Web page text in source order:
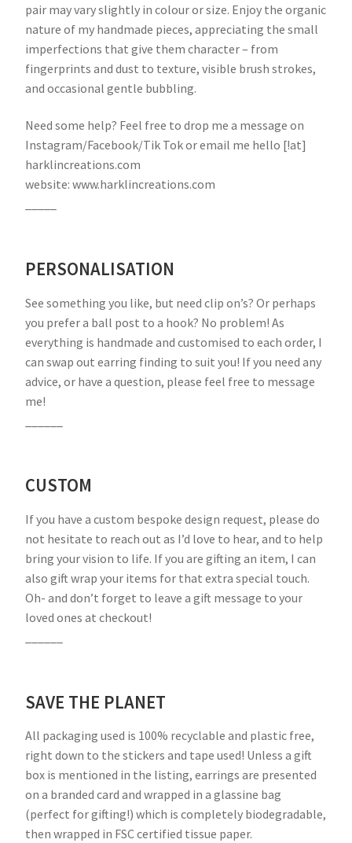
pair may vary slightly in colour or size. Enjoy the organic
nature of my handmade pieces, appreciating the small
imperfections that give them character – from
fingerprints and dust to texture, visible brush strokes,
and occasional gentle bubbling.
Need some help? Feel free to drop me a message on
Instagram/Facebook/Tik Tok or email me hello [!at]
harklincreations.com
website: www.harklincreations.com
PERSONALISATION
See something you like, but need clip on’s? Or perhaps
you prefer a ball post to a hook? No problem! As
everything is handmade and customised to each order, I
can swap out earring finding to suit you! If you need any
advice, or have a question, please feel free to message
me!
CUSTOM
If you have a custom bespoke design request, please do
not hesitate to reach out as I’d love to hear, and to help
bring your vision to life. If you are gifting an item, I can
also gift wrap your items for that extra special touch.
Oh- and don’t forget to leave a gift message to your
loved ones at checkout!
SAVE THE PLANET
All packaging used is 100% recyclable and plastic free,
right down to the stickers and tape used! Unless a gift
box is mentioned in the listing, earrings are presented
on a branded card and wrapped in a glassine bag
(perfect for gifting!) which is completely biodegradable,
then wrapped in FSC certified tissue paper.